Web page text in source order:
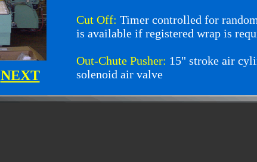
Cut Off: Timer controlled for
is available if registered wrap is
Out-Chute Pusher: 15" stroke air
solenoid air valve
NEXT